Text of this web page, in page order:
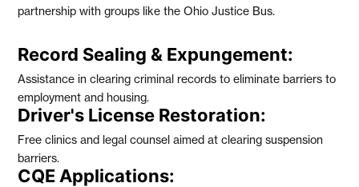
partnership with groups like the Ohio Justice Bus.
Record Sealing & Expungement:
Assistance in clearing criminal records to eliminate barriers to
employment and housing.
Driver's License Restoration:
Free clinics and legal counsel aimed at clearing suspension
barriers.
CQE Applications: